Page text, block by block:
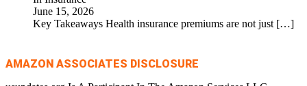
June 15, 2026
Key Takeaways Health insurance premiums are not just […]
AMAZON ASSOCIATES DISCLOSURE